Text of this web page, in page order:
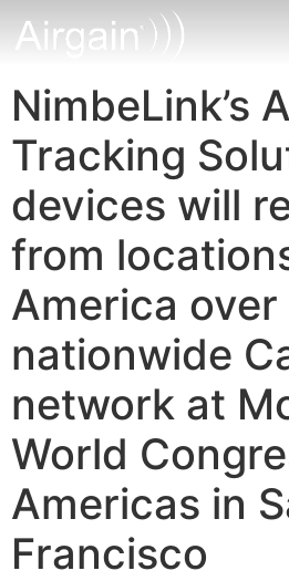
NimbeLink’s
Tracking
devices will
from
America over
nationwide
network at
World
Americas in
Francisco